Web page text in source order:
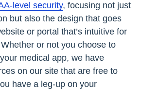
level security, focusing not just
but also the design that goes
or portal that’s intuitive for
or not you choose to
medical app, we have
on our site that are free to
have a leg-up on your